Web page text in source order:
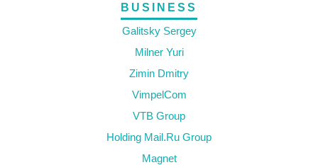
BUSINESS
Galitsky Sergey
Milner Yuri
Zimin Dmitry
VimpelCom
VTB Group
Holding Mail.Ru Group
Magnet